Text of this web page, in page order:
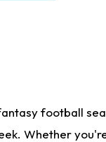
football
Whether